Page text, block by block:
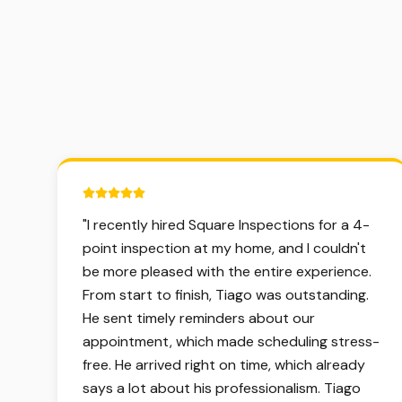
5 out of 5 stars.
"I recently hired Square Inspections for a 4-
point inspection at my home, and I couldn't
be more pleased with the entire experience.
From start to finish, Tiago was outstanding.
He sent timely reminders about our
appointment, which made scheduling stress-
free. He arrived right on time, which already
says a lot about his professionalism. Tiago